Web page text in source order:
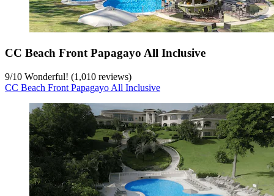
CC Beach Front Papagayo All Inclusive
9/10 Wonderful! (1,010 reviews)
CC Beach Front Papagayo All Inclusive